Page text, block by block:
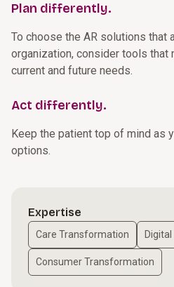
Plan differently.
To choose the AR solutions that
organization, consider tools that
current and future needs.
Act differently.
Keep the patient top of mind as
options.
Expertise
Care Transformation Digital
Consumer Transformation